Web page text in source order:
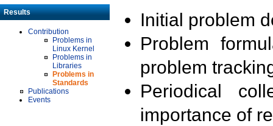
Results
Contribution
Problems in
Linux Kernel
Problems in
Libraries
Problems in
Standards
Publications
Events
Initial problem
Problem
problem
Periodical
importance of